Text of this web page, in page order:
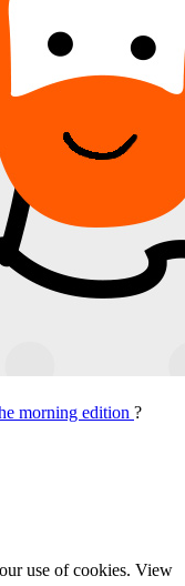
morning edition ?
use of cookies. View